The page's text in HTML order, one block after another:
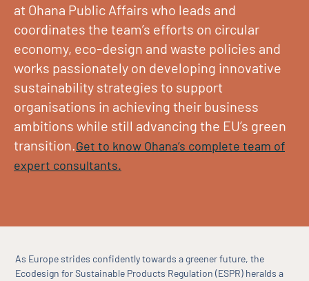
at Ohana Public Affairs who leads and
coordinates the team’s efforts on circular
economy, eco-design and waste policies and
works passionately on developing innovative
sustainability strategies to support
organisations in achieving their business
ambitions while still advancing the EU’s green
transition.Get to know Ohana’s complete team of
expert consultants.
As Europe strides confidently towards a greener future, the
Ecodesign for Sustainable Products Regulation (ESPR) heralds a